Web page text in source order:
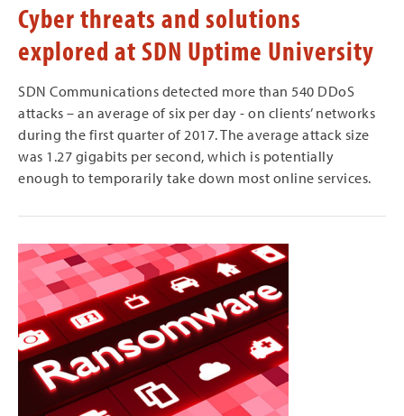
Cyber threats and solutions
explored at SDN Uptime University
SDN Communications detected more than 540 DDoS
attacks – an average of six per day - on clients’ networks
during the first quarter of 2017. The average attack size
was 1.27 gigabits per second, which is potentially
enough to temporarily take down most online services.